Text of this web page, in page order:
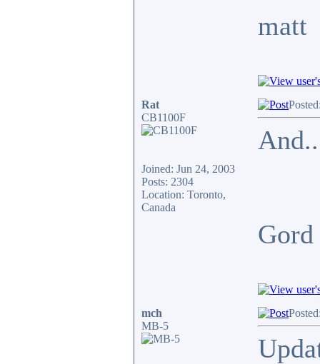
matt
Rat
CB1100F
Joined: Jun 24, 2003
Posts: 2304
Location: Toronto,
Canada
Gord
mch
MB-5